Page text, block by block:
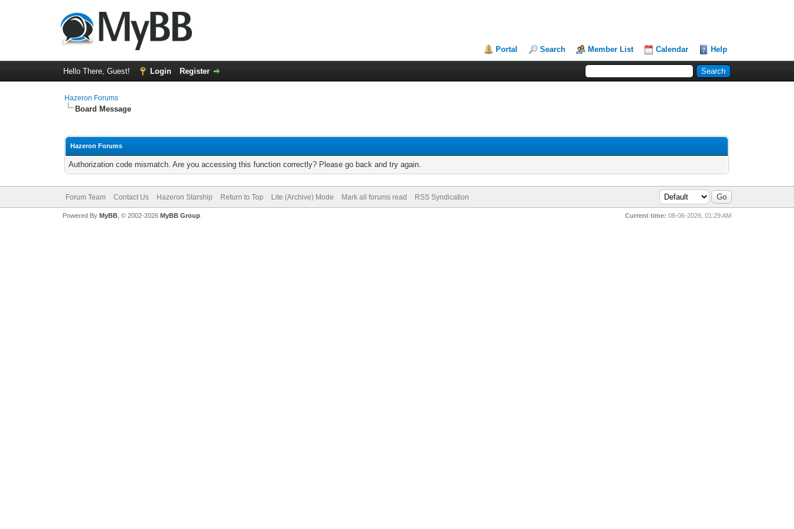
Portal Search Member List Calendar Help
Hello There, Guest! Login Register
Hazeron Forums
Board Message
Hazeron Forums
Authorization code mismatch. Are you accessing this function correctly? Please go back and try again.
Forum Team Contact Us Hazeron Starship Return to Top Lite (Archive) Mode Mark all forums read RSS Syndication
Current time: 08-06-2026, 01:29 AM
Powered By MyBB, © 2002-2026 MyBB Group.